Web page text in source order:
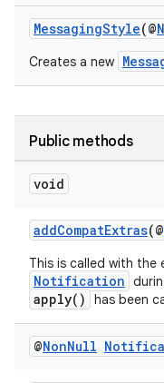
MessagingStyle(@
Creates a new
Public methods
void
addCompatExtras(@
This is called with
Notification
apply() has been
@NonNull